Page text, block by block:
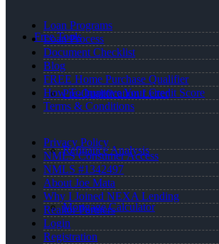
Free Tools
Pre-Qualification Letter
Refinance Analysis
Mortgage Calculator
Loan Programs
Loan Process
Document Checklist
Blog
FREE Home Purchase Qualifier
How To Improve Your Credit Score
Terms & Conditions
Privacy Policy
NMLS Consumer Access
NMLS #1342497
About Joe Mata
Why I Joined NEXA Lending
Realtor Partners
Login
Registration